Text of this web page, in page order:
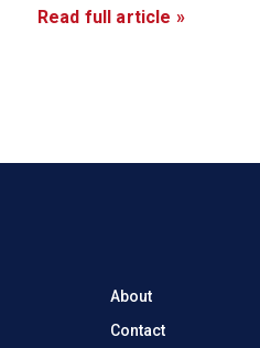
Read full article »
About
Contact